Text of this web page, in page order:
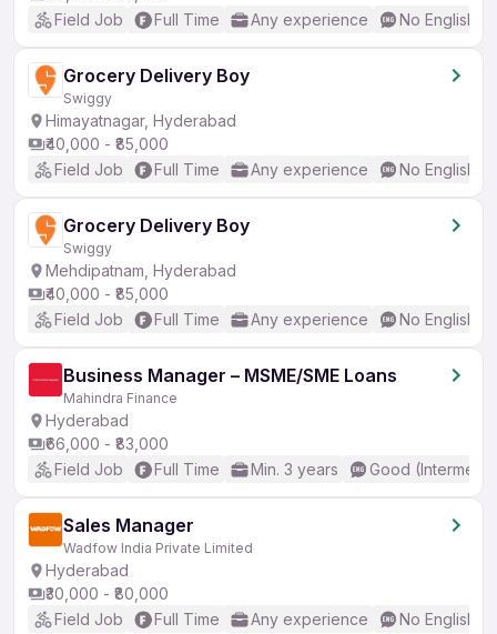
Field Job
Full Time Any experience No English
Grocery Delivery Boy
Swiggy
Himayatnagar, Hyderabad
₹40,000 - ₹85,000
Field Job
Full Time Any experience No English
Grocery Delivery Boy
Swiggy
Mehdipatnam, Hyderabad
₹40,000 - ₹85,000
Field Job
Full Time Any experience No English
Business Manager – MSME/SME Loans
Mahindra Finance
Hyderabad
₹66,000 - ₹83,000
Field Job
Full Time Min. 3 years Good
Sales Manager
Wadfow India Private Limited
Hyderabad
₹30,000 - ₹80,000
Field Job
Full Time Any experience No English